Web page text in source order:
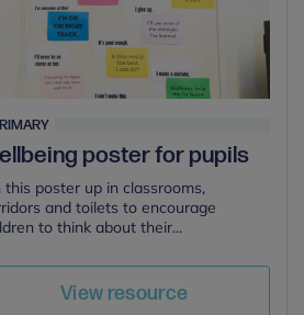
poster for pupils
this poster up in classrooms,
and toilets to encourage
to think about their...
View resource
Author Save